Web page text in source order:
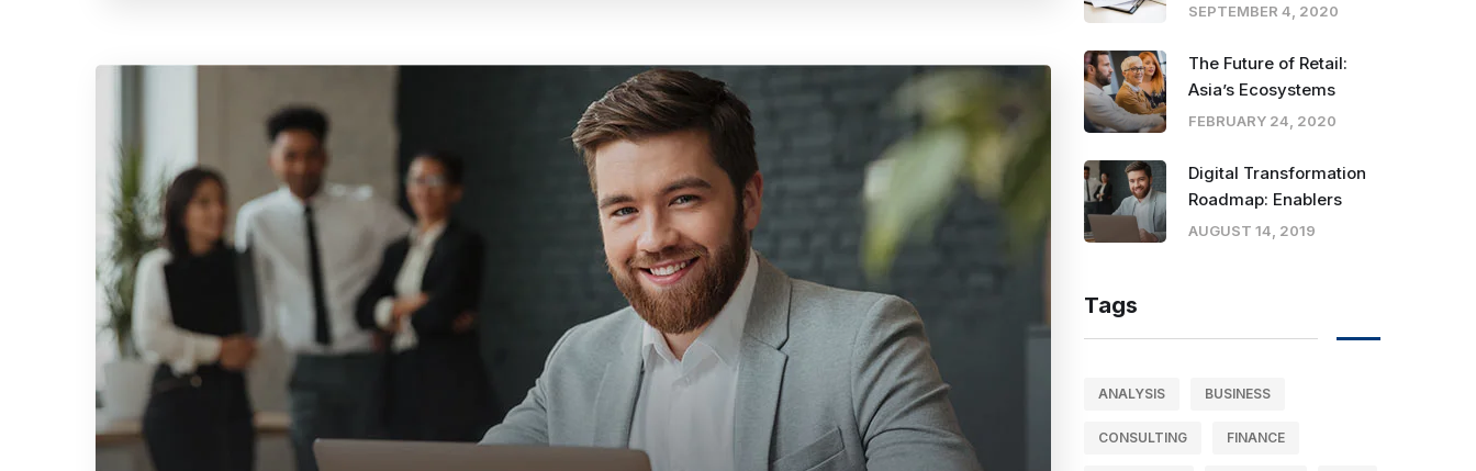
SEPTEMBER 4, 2020
The Future of Retail:
Asia’s Ecosystems
FEBRUARY 24, 2020
Digital Transformation
Roadmap: Enablers
AUGUST 14, 2019
Tags
ANALYSIS BUSINESS
CONSULTING FINANCE